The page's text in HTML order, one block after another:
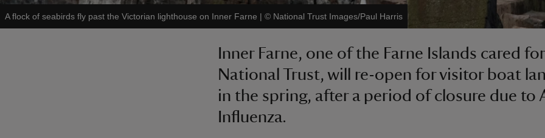
A flock of seabirds fly past the Victorian lighthouse on Inner Farne | © National Trust Images/Paul Harris
Inner Farne, one of the Farne Islands cared
National Trust, will re-open for visitor boat
in the spring, after a period of closure due to
Influenza.